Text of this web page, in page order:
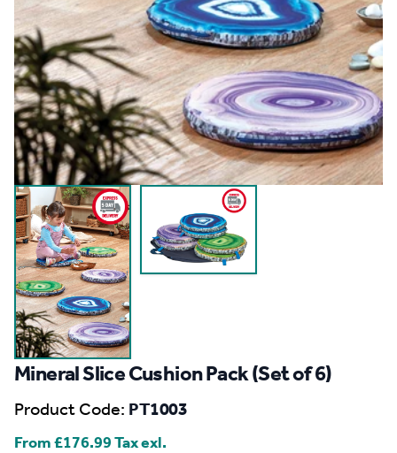
Mineral Slice Cushion Pack (Set of 6)
Product Code: PT1003
From£176.99Tax exl.